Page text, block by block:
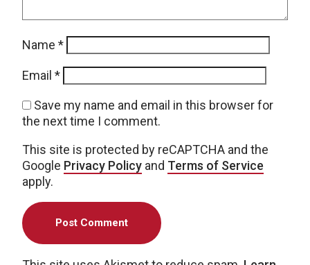
Name *
Email *
Save my name and email in this browser for
the next time I comment.
This site is protected by reCAPTCHA and the
Google Privacy Policy and Terms of Service
apply.